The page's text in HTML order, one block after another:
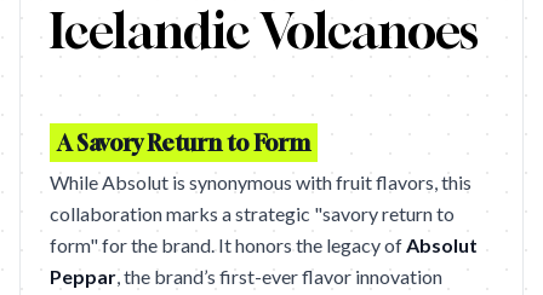
Icelandic Volcanoes
A Savory Return to Form
While Absolut is synonymous with fruit flavors, this
collaboration marks a strategic "savory return to
form" for the brand. It honors the legacy ofAbsolut
Peppar, the brand’s first-ever flavor innovation